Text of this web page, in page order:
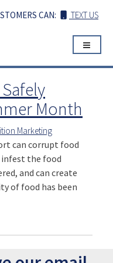
CAN: TEXT US
Month
Marketing
can corrupt food
infest the food
and can create
of food has been